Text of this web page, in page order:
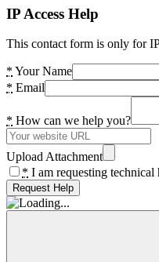
IP Access Help
This contact form is only for
* Your Name
* Email
* How can we help you?
Upload Attachment
* I am requesting technical